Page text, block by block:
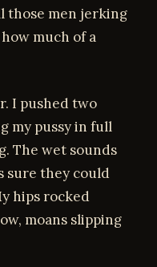
those men jerking
much of a
I pushed two
my pussy in full
The wet sounds
sure they could
hips rocked
moans slipping